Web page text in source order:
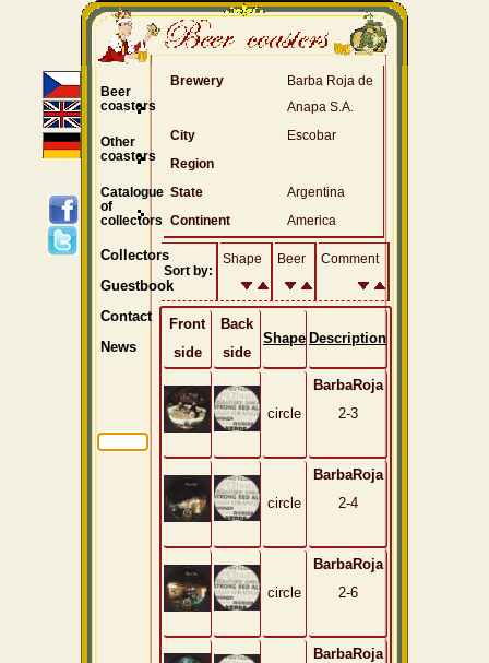
Brewery
Barba Roja de
Anapa S.A.
City
Escobar
Region
State
Argentina
Continent
America
Sort by:
Shape Beer Comment
Front
side
Back
side
Shape Description
circle
BarbaRoja
2-3
circle
BarbaRoja
2-4
circle
BarbaRoja
2-6
BarbaRoja
Beer
coasters
Other
coasters
Catalogue
of
collectors
Collectors
Guestbook
Contact
News